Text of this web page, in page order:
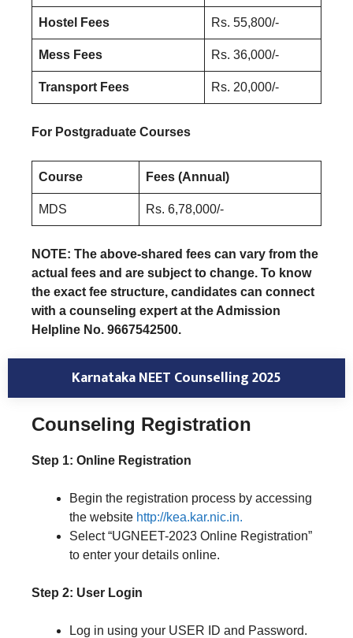
Hostel Fees Rs. 55,800/-
Mess Fees Rs. 36,000/-
Transport Fees Rs. 20,000/-
For Postgraduate Courses
Course Fees (Annual)
MDS Rs. 6,78,000/-
NOTE: The above-shared fees can vary from the
actual fees and are subject to change. To know
the exact fee structure, candidates can connect
with a counseling expert at the Admission
Helpline No. 9667542500.
Karnataka NEET Counselling 2025
Counseling Registration
Step 1: Online Registration
Begin the registration process by accessing
the website http://kea.kar.nic.in.
Select “UGNEET-2023 Online Registration”
to enter your details online.
Step 2: User Login
Log in using your USER ID and Password.